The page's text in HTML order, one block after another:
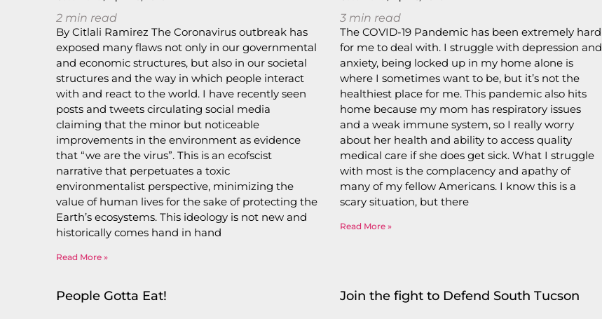
2 min read
By Citlali Ramirez The Coronavirus outbreak has
exposed many flaws not only in our governmental
and economic structures, but also in our societal
structures and the way in which people interact
with and react to the world. I have recently seen
posts and tweets circulating social media
claiming that the minor but noticeable
improvements in the environment as evidence
that “we are the virus”. This is an ecofscist
narrative that perpetuates a toxic
environmentalist perspective, minimizing the
value of human lives for the sake of protecting the
Earth’s ecosystems. This ideology is not new and
historically comes hand in hand
Read More »
3 min read
The COVID-19 Pandemic has been extremely hard
for me to deal with. I struggle with depression and
anxiety, being locked up in my home alone is
where I sometimes want to be, but it’s not the
healthiest place for me. This pandemic also hits
home because my mom has respiratory issues
and a weak immune system, so I really worry
about her health and ability to access quality
medical care if she does get sick. What I struggle
with most is the complacency and apathy of
many of my fellow Americans. I know this is a
scary situation, but there
Read More »
People Gotta Eat! Join the fight to Defend South Tucson